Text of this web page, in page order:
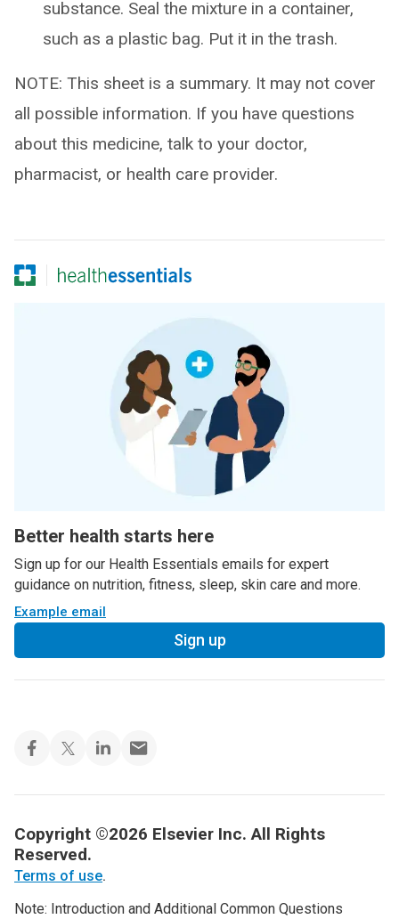
substance. Seal the mixture in a container,
such as a plastic bag. Put it in the trash.
NOTE: This sheet is a summary. It may not cover
all possible information. If you have questions
about this medicine, talk to your doctor,
pharmacist, or health care provider.
Better health starts here
Sign up for our Health Essentials emails for expert
guidance on nutrition, fitness, sleep, skin care and more.
Example email
Sign up
Copyright ©2026 Elsevier Inc. All Rights
Reserved.
Terms of use.
Note: Introduction and Additional Common Questions